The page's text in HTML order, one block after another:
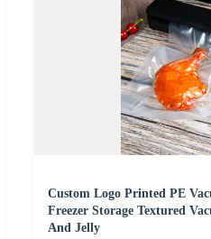
Custom Logo Printed PE
Freezer Storage Textured
And Jelly